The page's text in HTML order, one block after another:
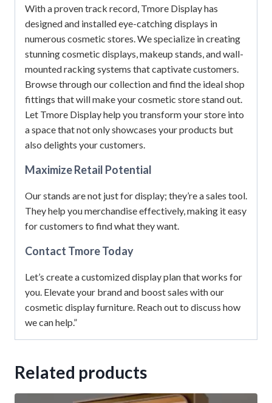
With a proven track record, Tmore Display has
designed and installed eye-catching displays in
numerous cosmetic stores.We specialize in creating
stunning cosmetic displays, makeup stands, and wall-
mounted racking systems that captivate customers.
Browse through our collection and find the ideal shop
fittings that will make your cosmetic store stand out.
Let Tmore Display help you transform your store into
a space that not only showcases your products but
also delights your customers.
Maximize Retail Potential
Our stands are not just for display; they’re a sales tool.
They help you merchandise effectively, making it easy
for customers to find what they want.
Contact Tmore Today
Let’s create a customized display plan that works for
you. Elevate your brand and boost sales with our
cosmetic display furniture. Reach out to discuss how
we can help.”
Related products